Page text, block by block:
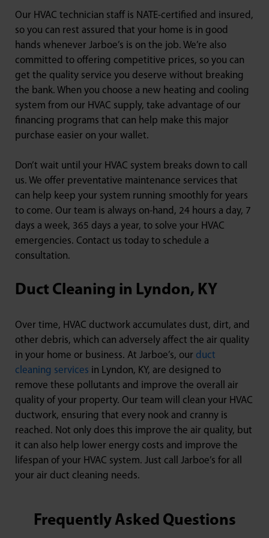
Our HVAC technician staff is NATE-certified and insured,
so you can rest assured that your home is in good
hands whenever Jarboe’s is on the job. We’re also
committed to offering competitive prices, so you can
get the quality service you deserve without breaking
the bank. When you choose a new heating and cooling
system from our HVAC supply, take advantage of our
financing programs that can help make this major
purchase easier on your wallet.
Don’t wait until your HVAC system breaks down to call
us. We offer preventative maintenance services that
can help keep your system running smoothly for years
to come. Our team is always on-hand, 24 hours a day, 7
days a week, 365 days a year, to solve your HVAC
emergencies. Contact us today to schedule a
consultation.
Duct Cleaning in Lyndon, KY
Over time, HVAC ductwork accumulates dust, dirt, and
other debris, which can adversely affect the air quality
in your home or business. At Jarboe’s, our duct
cleaning services in Lyndon, KY, are designed to
remove these pollutants and improve the overall air
quality of your property. Our team will clean your HVAC
ductwork, ensuring that every nook and cranny is
reached. Not only does this improve the air quality, but
it can also help lower energy costs and improve the
lifespan of your HVAC system. Just call Jarboe’s for all
your air duct cleaning needs.
Frequently Asked Questions